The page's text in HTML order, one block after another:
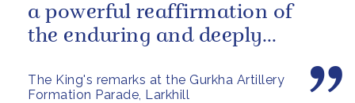
The King's remarks at the Gurkha Artillery
Formation Parade, Larkhill
a powerful reaffirmation of
the enduring and deeply
the United...